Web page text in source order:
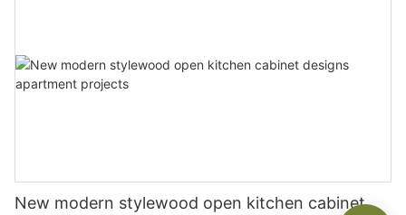
New modern stylewood open kitchen cabinet